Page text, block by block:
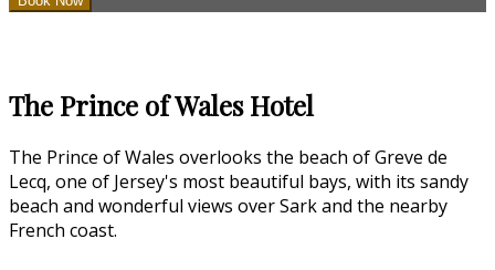
The Prince of Wales Hotel
The Prince of Wales overlooks the beach of Greve de
Lecq, one of Jersey's most beautiful bays, with its sandy
beach and wonderful views over Sark and the nearby
French coast.